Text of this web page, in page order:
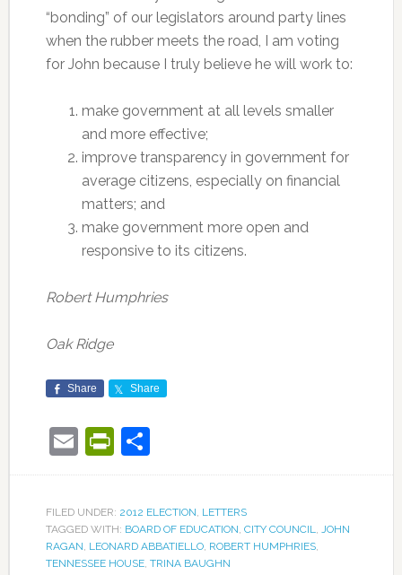
“bonding” of our legislators around party lines
when the rubber meets the road, I am voting
for John because I truly believe he will work to:
make government at all levels smaller
and more effective;
improve transparency in government for
average citizens, especially on financial
matters; and
make government more open and
responsive to its citizens.
Robert Humphries
Oak Ridge
Share Share
EmailPrintFriendly
Share
FILED UNDER: 2012 ELECTION, LETTERS
TAGGED WITH: BOARD OF EDUCATION, CITY COUNCIL, JOHN
RAGAN, LEONARD ABBATIELLO, ROBERT HUMPHRIES,
TENNESSEE HOUSE, TRINA BAUGHN